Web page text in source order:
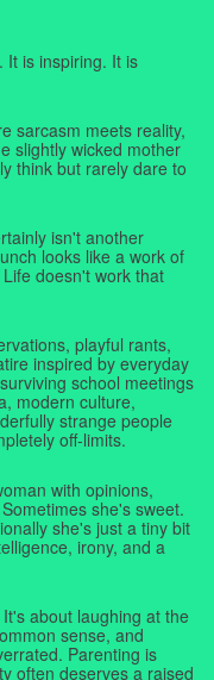
It is inspiring. It is
sarcasm meets reality,
slightly wicked mother
think but rarely dare to
isn't another
looks like a work of
doesn't work that
playful rants,
inspired by everyday
school meetings
modern culture,
strange people
off-limits.
with opinions,
she's sweet.
she's just a tiny bit
irony, and a
about laughing at the
sense, and
Parenting is
often deserves a raised